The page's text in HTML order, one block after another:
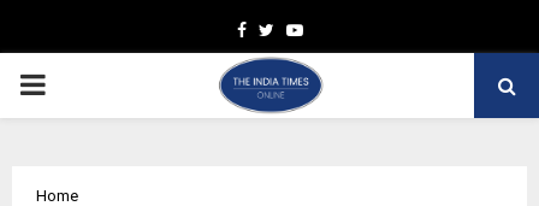
Facebook
TwitterYoutube
PRIMARY
Home